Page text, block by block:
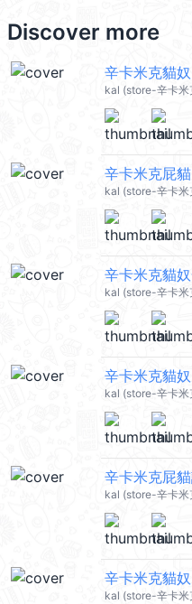
Discover more
辛卡米克貓
kal (store-辛卡
辛卡米克屁
kal (store-辛卡
辛卡米克貓
kal (store-辛卡
辛卡米克貓
kal (store-辛卡
辛卡米克屁
kal (store-辛卡
辛卡米克貓
kal (store-辛卡